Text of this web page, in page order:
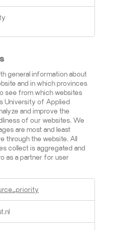
general information about
and in which provinces
see from which websites
University of Applied
and improve the
of our websites. We
are most and least
through the website. All
collect is aggregated and
as a partner for user